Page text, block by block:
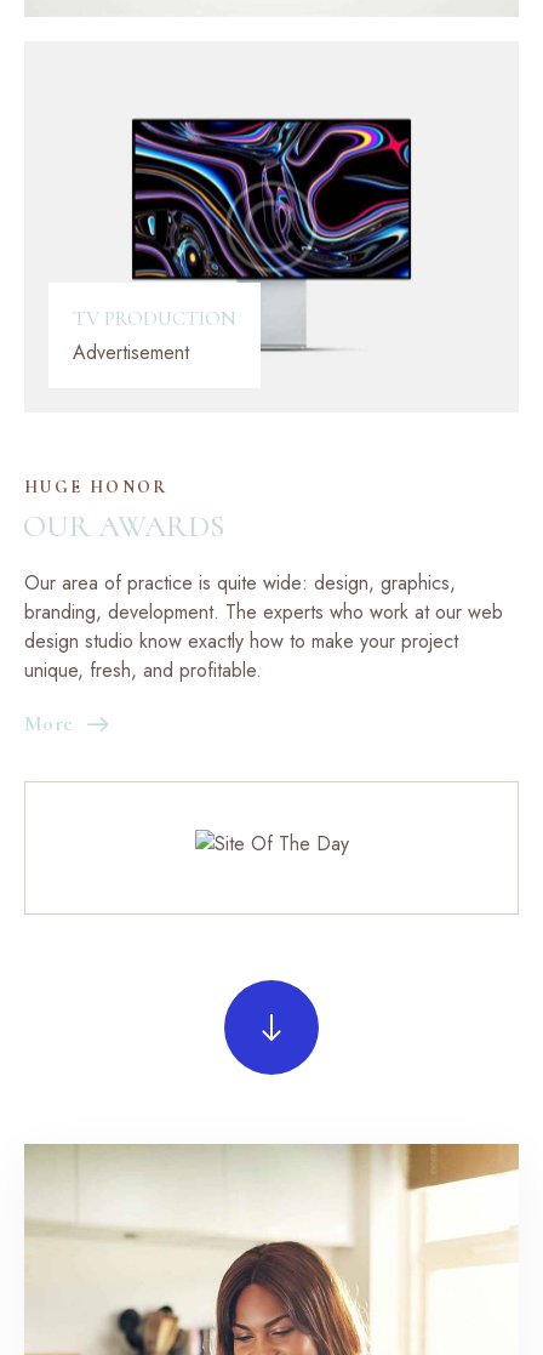
TV PRODUCTION
Advertisement
HUGE HONOR
OUR AWARDS
Our area of practice is quite wide: design, graphics,
branding, development. The experts who work at our web
design studio know exactly how to make your project
unique, fresh, and profitable.
More